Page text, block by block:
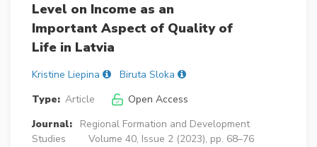
Level on Income as an
Important Aspect of Quality of
Life in Latvia
Kristine Liepina
Biruta Sloka
Type: Article
Open Access
Journal:
Regional Formation and Development
Studies
Volume 40, Issue 2 (2023), pp. 68–76